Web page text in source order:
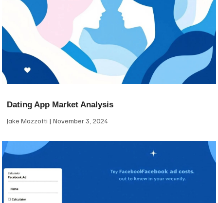
Dating App Market Analysis
Jake Mazzotti November 3, 2024